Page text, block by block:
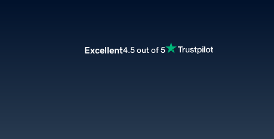
Excellent4.5 out of 5